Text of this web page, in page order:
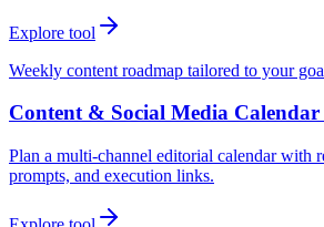
Explore tool
Weekly content roadmap tailored to your
Content & Social Media
Plan a multi-channel editorial calendar with
prompts, and execution links.